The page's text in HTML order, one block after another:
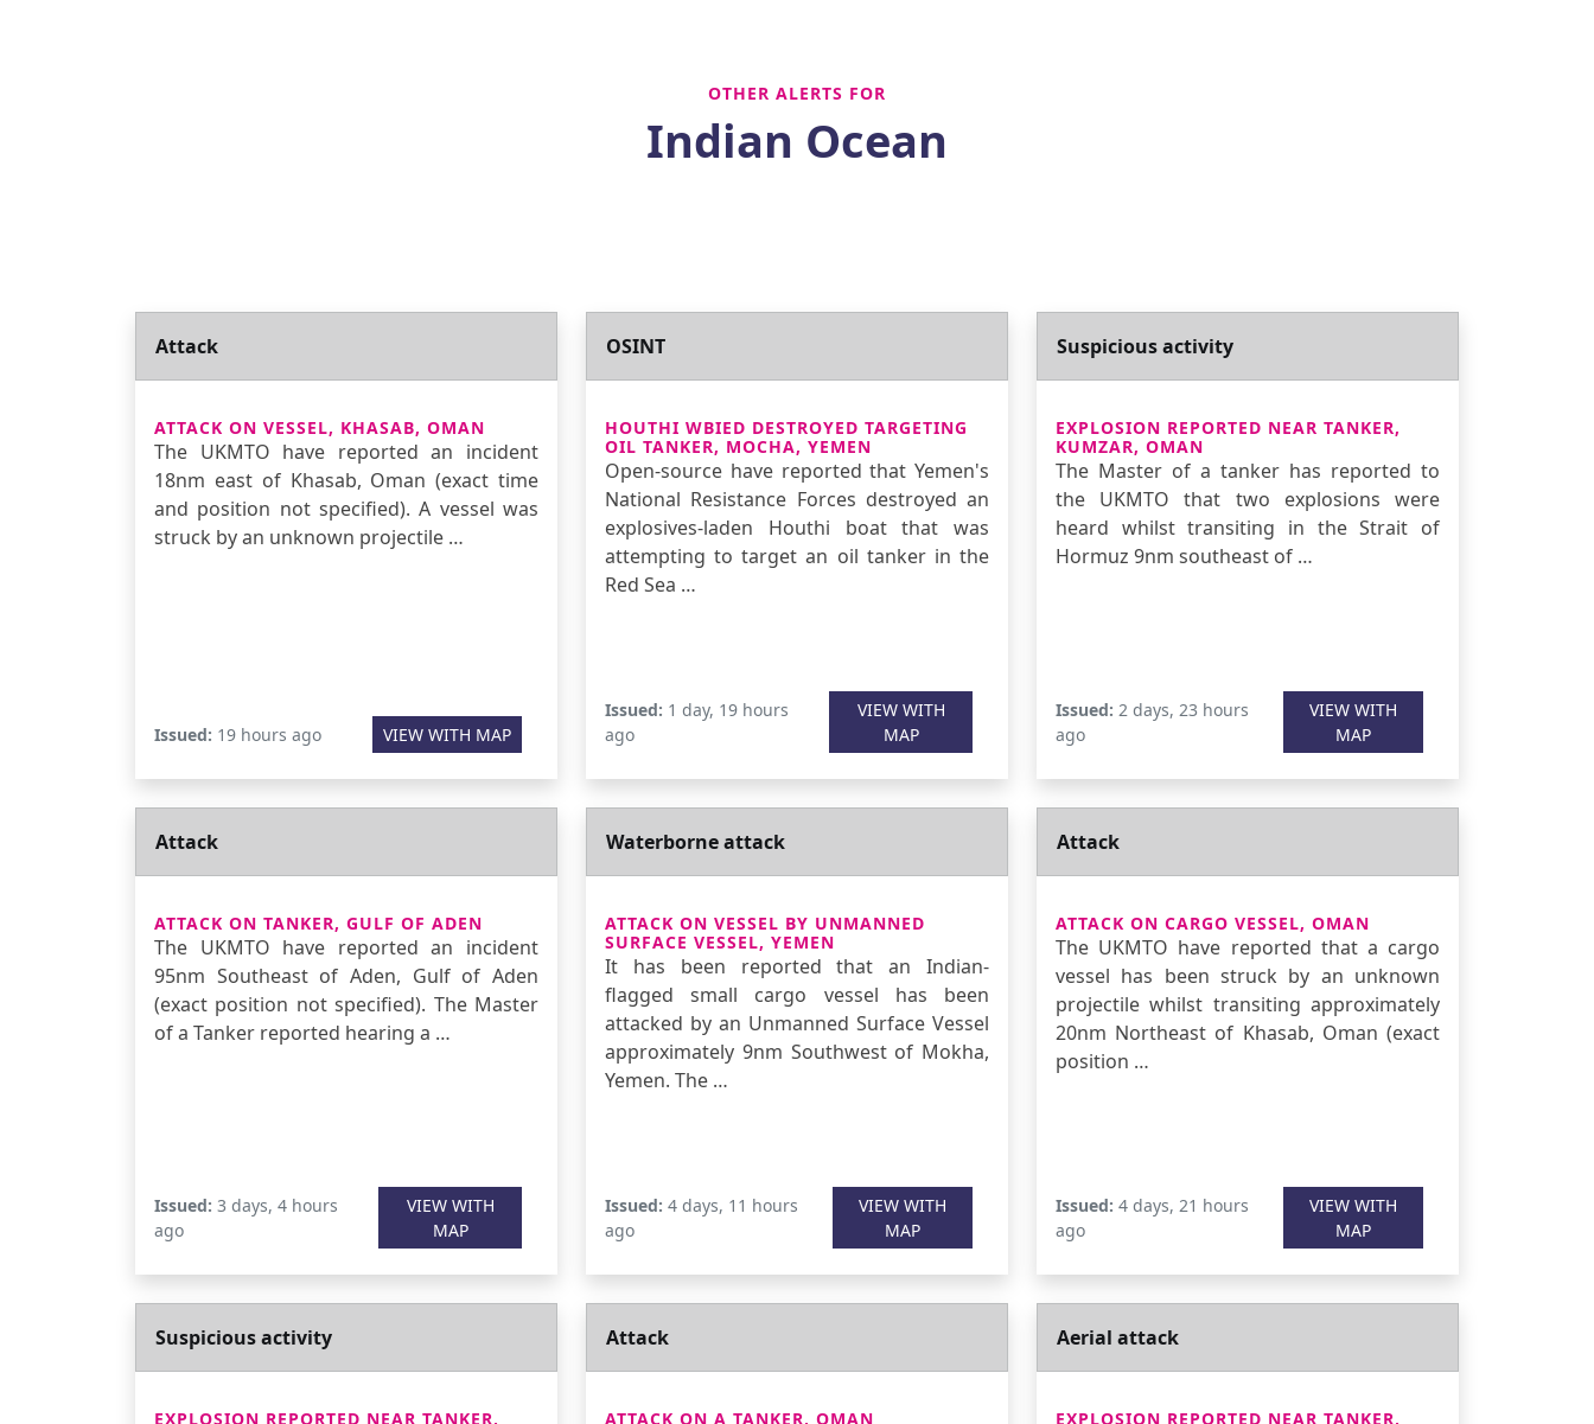
OTHER ALERTS FOR
Indian Ocean
Attack
ATTACK ON VESSEL, KHASAB, OMAN
The UKMTO have reported an incident
18nm east of Khasab, Oman (exact time
and position not specified). A vessel was
struck by an unknown projectile …
Issued: 19 hours ago VIEW WITH MAP
OSINT
HOUTHI WBIED DESTROYED TARGETING
OIL TANKER, MOCHA, YEMEN
Open-source have reported that Yemen's
National Resistance Forces destroyed an
explosives-laden Houthi boat that was
attempting to target an oil tanker in the
Red Sea …
Issued: 1 day, 19 hours
ago
VIEW WITH
MAP
Suspicious activity
EXPLOSION REPORTED NEAR TANKER,
KUMZAR, OMAN
The Master of a tanker has reported to
the UKMTO that two explosions were
heard whilst transiting in the Strait of
Hormuz 9nm southeast of …
Issued: 2 days, 23 hours
ago
VIEW WITH
MAP
Attack
ATTACK ON TANKER, GULF OF ADEN
The UKMTO have reported an incident
95nm Southeast of Aden, Gulf of Aden
(exact position not specified). The Master
of a Tanker reported hearing a …
Issued: 3 days, 4 hours
ago
VIEW WITH
MAP
Waterborne attack
ATTACK ON VESSEL BY UNMANNED
SURFACE VESSEL, YEMEN
It has been reported that an Indian-
flagged small cargo vessel has been
attacked by an Unmanned Surface Vessel
approximately 9nm Southwest of Mokha,
Yemen. The …
Issued: 4 days, 11 hours
ago
VIEW WITH
MAP
Attack
ATTACK ON CARGO VESSEL, OMAN
The UKMTO have reported that a cargo
vessel has been struck by an unknown
projectile whilst transiting approximately
20nm Northeast of Khasab, Oman (exact
position …
Issued: 4 days, 21 hours
ago
VIEW WITH
MAP
Suspicious activity
EXPLOSION REPORTED NEAR TANKER,
Attack
ATTACK ON A TANKER, OMAN
Aerial attack
EXPLOSION REPORTED NEAR TANKER,